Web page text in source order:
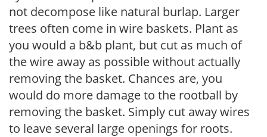
not decompose like natural burlap. Larger
trees often come in wire baskets. Plant as
you would a b&b plant, but cut as much of
the wire away as possible without actually
removing the basket. Chances are, you
would do more damage to the rootball by
removing the basket. Simply cut away wires
to leave several large openings for roots.